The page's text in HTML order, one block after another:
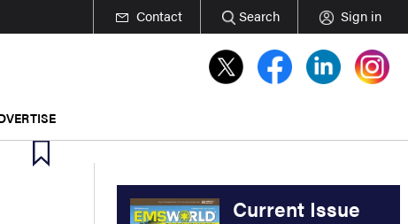
Contact Search Sign in
Current Issue